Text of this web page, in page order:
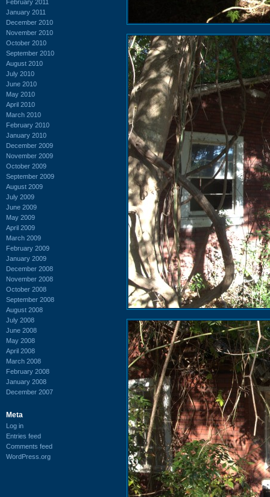
February 2011
January 2011
December 2010
November 2010
October 2010
September 2010
August 2010
July 2010
June 2010
May 2010
April 2010
March 2010
February 2010
January 2010
December 2009
November 2009
October 2009
September 2009
August 2009
July 2009
June 2009
May 2009
April 2009
March 2009
February 2009
January 2009
December 2008
November 2008
October 2008
September 2008
August 2008
July 2008
June 2008
May 2008
April 2008
March 2008
February 2008
January 2008
December 2007
Meta
Log in
Entries feed
Comments feed
WordPress.org